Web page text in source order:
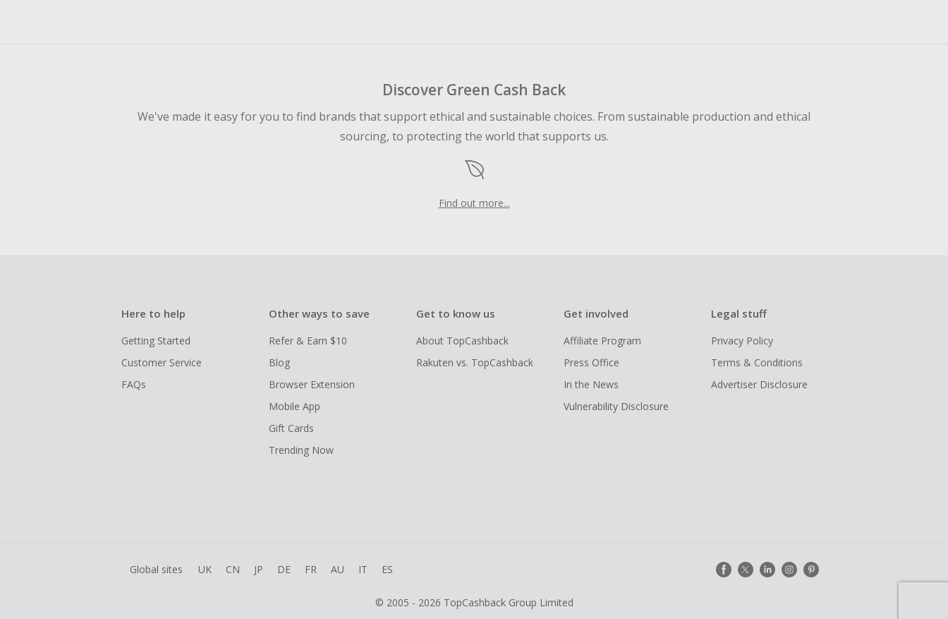
Discover Green Cash Back
We've made it easy for you to find brands that support ethical and sustainable choices. From sustainable production and ethical
sourcing, to protecting the world that supports us.
Find out more...
Here to help
Getting Started
Customer Service
FAQs
Other ways to save
Refer & Earn $10
Blog
Browser Extension
Mobile App
Gift Cards
Trending Now
Get to know us
About TopCashback
Rakuten vs. TopCashback
Get involved
Affiliate Program
Press Office
In the News
Vulnerability Disclosure
Legal stuff
Privacy Policy
Terms & Conditions
Advertiser Disclosure
Global sites UK CN JP DE FR AU IT ES
© 2005 - 2026 TopCashback Group Limited